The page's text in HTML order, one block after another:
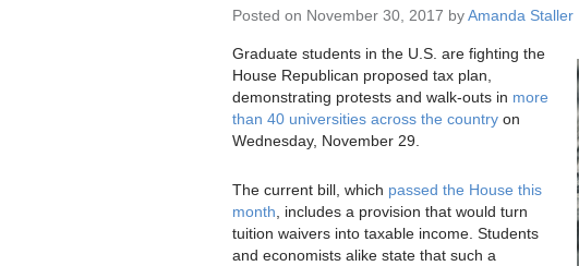
Posted on November 30, 2017 byAmanda Staller
Graduate students in the U.S. are fighting the
House Republican proposed tax plan,
demonstrating protests and walk-outs in more
than 40 universities across the country on
Wednesday, November 29.
The current bill, which passed the House this
month , includes a provision that would turn
tuition waivers into taxable income. Students
and economists alike state that such a